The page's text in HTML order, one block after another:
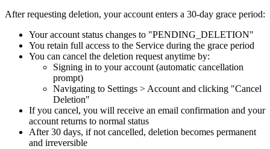
After requesting deletion, your account enters a 30-day grace period:
Your account status changes to "PENDING_DELETION"
You retain full access to the Service during the grace period
You can cancel the deletion request anytime by:
Signing in to your account (automatic cancellation
prompt)
Navigating to Settings > Account and clicking "Cancel
Deletion"
If you cancel, you will receive an email confirmation and your
account returns to normal status
After 30 days, if not cancelled, deletion becomes permanent
and irreversible